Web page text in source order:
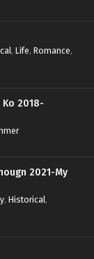
, Life, Romance,
Ko 2018-
2021-My
, Historical,